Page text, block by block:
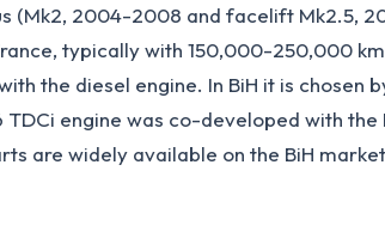
(Mk2, 2004-2008 and facelift Mk2.5,
typically with 150,000-250,000
the diesel engine. In BiH it is
TDCi engine was co-developed with
are widely available on the BiH